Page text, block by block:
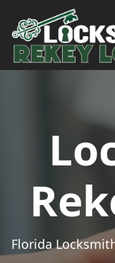
Skip to content
Main
Florida